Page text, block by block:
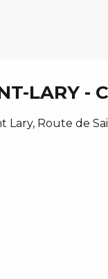
LARY -
Route de